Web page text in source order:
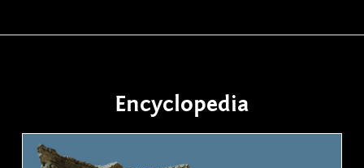
Encyclopedia